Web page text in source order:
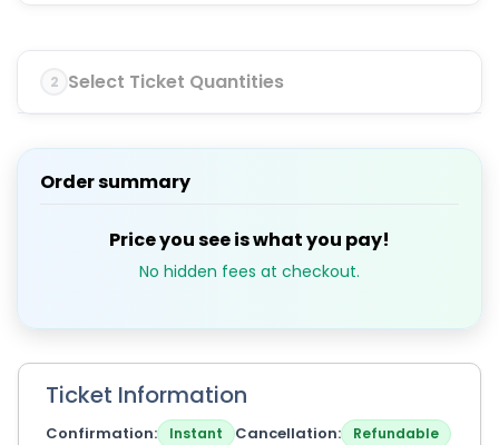
2 Select Ticket Quantities
Order summary
Price you see is what you pay!
No hidden fees at checkout.
Ticket Information
Confirmation Instant Cancellation Refundable